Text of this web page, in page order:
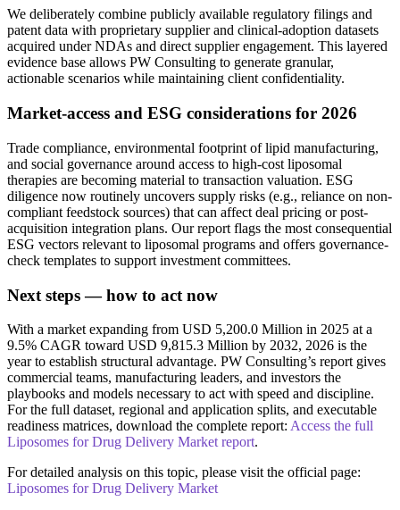
We deliberately combine publicly available regulatory filings and
patent data with proprietary supplier and clinical-adoption datasets
acquired under NDAs and direct supplier engagement. This layered
evidence base allows PW Consulting to generate granular,
actionable scenarios while maintaining client confidentiality.
Market-access and ESG considerations for 2026
Trade compliance, environmental footprint of lipid manufacturing,
and social governance around access to high-cost liposomal
therapies are becoming material to transaction valuation. ESG
diligence now routinely uncovers supply risks (e.g., reliance on non-
compliant feedstock sources) that can affect deal pricing or post-
acquisition integration plans. Our report flags the most consequential
ESG vectors relevant to liposomal programs and offers governance-
check templates to support investment committees.
Next steps — how to act now
With a market expanding from USD 5,200.0 Million in 2025 at a
9.5% CAGR toward USD 9,815.3 Million by 2032, 2026 is the
year to establish structural advantage. PW Consulting’s report gives
commercial teams, manufacturing leaders, and investors the
playbooks and models necessary to act with speed and discipline.
For the full dataset, regional and application splits, and executable
readiness matrices, download the complete report: Access the full
Liposomes for Drug Delivery Market report.
For detailed analysis on this topic, please visit the official page:
Liposomes for Drug Delivery Market